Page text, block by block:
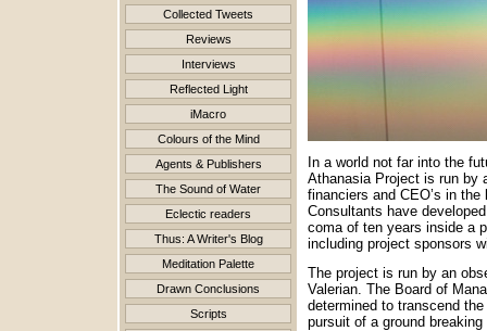
Collected Tweets
Reviews
Interviews
Reflected Light
iMacro
Colours of the Mind
Agents & Publishers
The Sound of Water
Eclectic readers
Thus: A Writer's Blog
Meditation Palette
Drawn Conclusions
Scripts
In a world not far into the
Athanasia Project is run by
financiers and CEO’s in
Consultants have
coma of ten years inside a
including project sponsors
The project is run by an
Valerian. The Board of
determined to transcend
pursuit of a ground